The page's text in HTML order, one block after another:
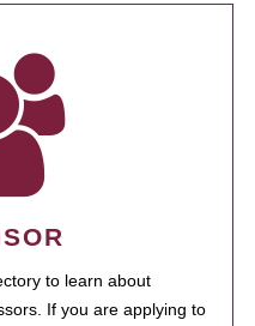
to learn about
If you are applying to